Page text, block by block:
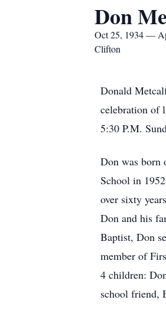
Don
Oct 25, 1934 —
Clifton
Donald
celebration of
5:30 P.M.
Don was born
School in
over sixty
Don and his
Baptist, Don
member of
4 children:
school friend,